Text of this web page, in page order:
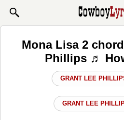
Mona Lisa 2
Phillips ♬
GRANT LEE
GRANT LEE